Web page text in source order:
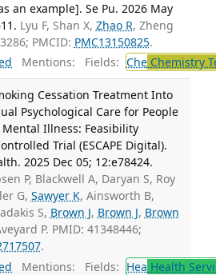
an example]. Se Pu. 2026 May
Lyu F, Shan X, Zhao R, Zheng
PMCID: PMC13150825.
Mentions: Fields: CheChemistry
Cessation Treatment Into
Psychological Care for People
Illness: Feasibility
Trial (ESCAPE Digital).
2025 Dec 05; 12:e78424.
P, Blackwell A, Daryan S, Roy
G, Sawyer K, Ainsworth B,
S, Brown J, Brown J, Brown
P. PMID: 41348446;
.
Mentions: Fields: Hea Health